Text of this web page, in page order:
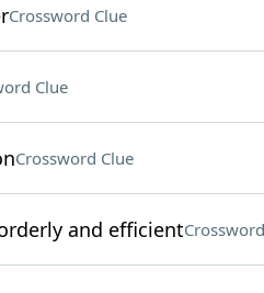
Crossword Clue
Clue
Crossword Clue
and efficient